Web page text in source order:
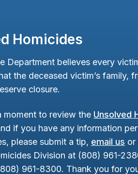
Homicides
Department believes every
the deceased victim’s family,
closure.
moment to review the Unsolved
if you have any information
please submit a tip, email us or
Division at (808) 961-
961-8300. Thank you for